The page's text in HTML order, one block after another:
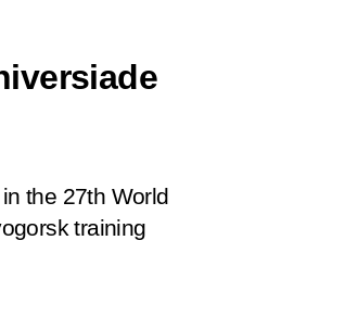
the 27th World
training